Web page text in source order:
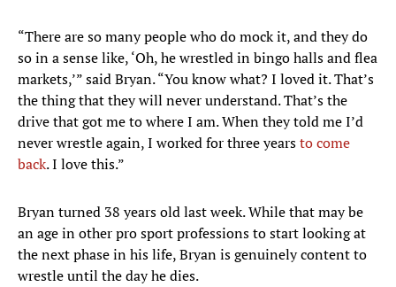
“There are so many people who do mock it, and they do
so in a sense like, ‘Oh, he wrestled in bingo halls and flea
markets,’” said Bryan. “You know what? I loved it. That’s
the thing that they will never understand. That’s the
drive that got me to where I am. When they told me I’d
never wrestle again, I worked for three yearsto come
back. I love this.”
Bryan turned 38 years old last week. While that may be
an age in other pro sport professions to start looking at
the next phase in his life, Bryan is genuinely content to
wrestle until the day he dies.